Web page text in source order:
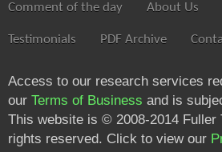
Comment of the day About Us
Testimonials PDF Archive
Access to our research services
our Terms of Business and is
This website is © 2008-2014 Fuller
rights reserved. Click to view our